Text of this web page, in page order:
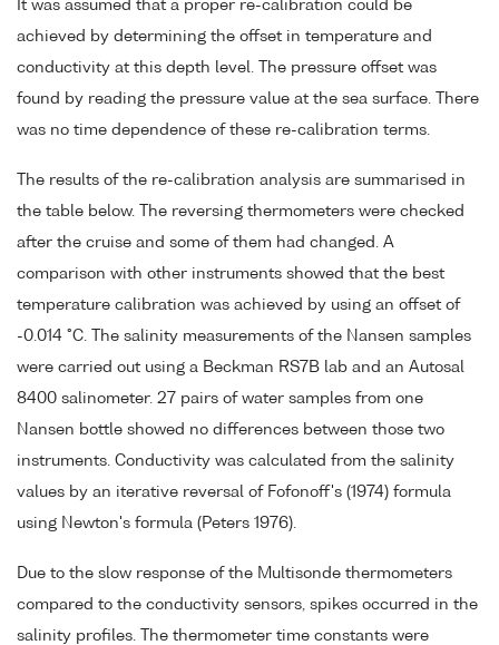
It was assumed that a proper re-calibration could be
achieved by determining the offset in temperature and
conductivity at this depth level. The pressure offset was
found by reading the pressure value at the sea surface. There
was no time dependence of these re-calibration terms.
The results of the re-calibration analysis are summarised in
the table below. The reversing thermometers were checked
after the cruise and some of them had changed. A
comparison with other instruments showed that the best
temperature calibration was achieved by using an offset of
-0.014 °C. The salinity measurements of the Nansen samples
were carried out using a Beckman RS7B lab and an Autosal
8400 salinometer. 27 pairs of water samples from one
Nansen bottle showed no differences between those two
instruments. Conductivity was calculated from the salinity
values by an iterative reversal of Fofonoff's (1974) formula
using Newton's formula (Peters 1976).
Due to the slow response of the Multisonde thermometers
compared to the conductivity sensors, spikes occurred in the
salinity profiles. The thermometer time constants were